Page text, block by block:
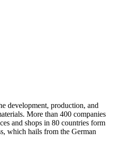
development, production, and
More than 400 companies
and shops in 80 countries form
which hails from the German